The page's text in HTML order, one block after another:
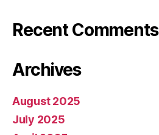
Recent Comments
Archives
August 2025
July 2025